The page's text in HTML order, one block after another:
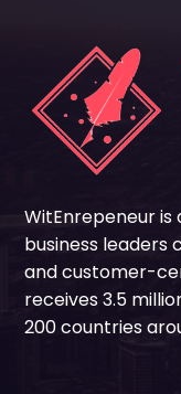
WitEnrepeneur
business
and customer-
receives 3.5
200 countries